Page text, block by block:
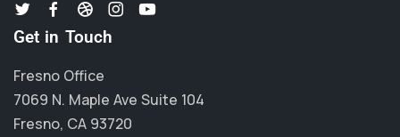
Get in Touch
Fresno Office
7069 N. Maple Ave Suite 104
Fresno, CA 93720